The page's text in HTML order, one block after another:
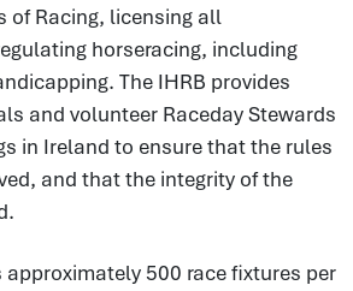
of Racing, licensing all
horseracing, including
The IHRB provides
and volunteer Raceday Stewards
in Ireland to ensure that the rules
and that the integrity of the
approximately 500 race fixtures per